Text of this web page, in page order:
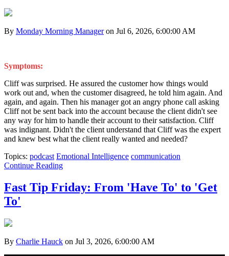
By Monday Morning Manageron Jul 6, 2026, 6:00:00 AM
Symptoms:
Cliff was surprised. He assured the customer how things would
work out and, when the customer disagreed, he told him again. And
again, and again. Then his manager got an angry phone call asking
Cliff not be sent back into the account because the client didn't see
any way for him to handle their account to their satisfaction. Cliff
was indignant. Didn't the client understand that Cliff was the expert
and knew best what the client really wanted and needed?
Topics: podcast Emotional Intelligence communication
Continue Reading
Fast Tip Friday: From 'Have To' to 'Get
To'
By Charlie Hauck on Jul 3, 2026, 6:00:00 AM